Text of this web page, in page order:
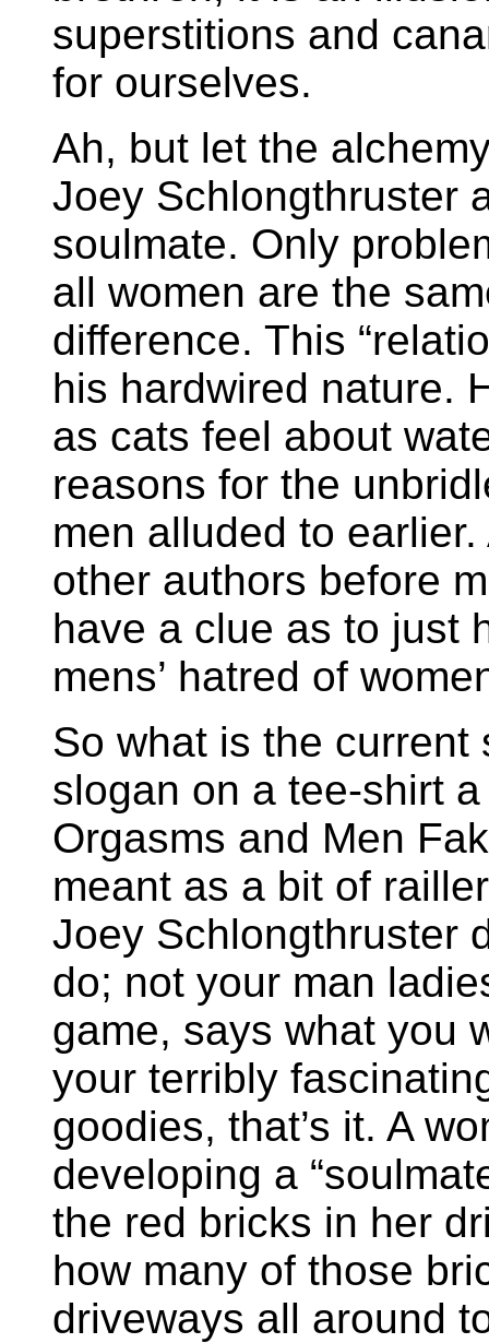
superstitions and
for ourselves.
Ah, but let the
Joey Schlongthruster
soulmate. Only
all women are the
difference. This
his hardwired nature.
as cats feel about
reasons for the
men alluded to
other authors before
have a clue as to just
mens’ hatred of
So what is the
slogan on a tee-shirt
Orgasms and Men
meant as a bit of
Joey Schlongthruster
do; not your man
game, says what you
your terribly
goodies, that’s it. A
developing a
the red bricks in her
how many of those
driveways all around